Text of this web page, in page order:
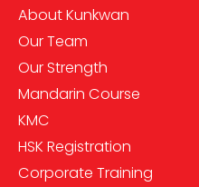
About Kunkwan
Our Team
Our Strength
Mandarin Course
KMC
HSK Registration
Corporate Training